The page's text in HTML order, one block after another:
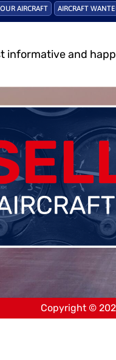
AIRCRAFT AIRCRAFT
informative and
Copyright ©